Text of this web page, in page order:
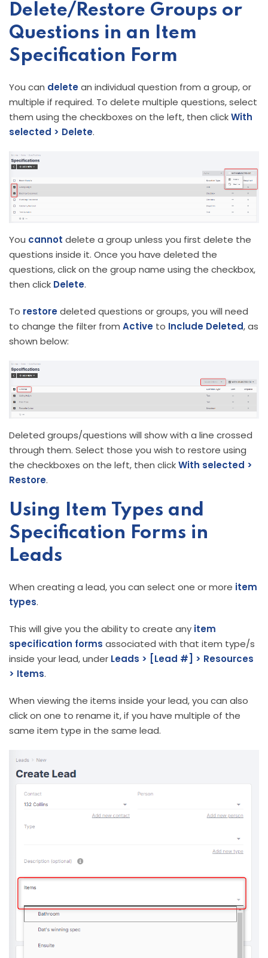
Delete/Restore Groups or
Questions in an Item
Specification Form
You can deletean individual question from a group, or
multiple if required. To delete multiple questions, select
them using the checkboxes on the left, then clickWith
selected > Delete.
You cannot delete a group unless you first delete the
questions inside it. Once you have deleted the
questions, click on the group name using the checkbox,
then click Delete.
To restoredeleted questions or groups, you will need
to change the filter from Active to Include Deleted, as
shown below:
Deleted groups/questions will show with a line crossed
through them. Select those you wish to restore using
the checkboxes on the left, then clickWith selected >
Restore.
Using Item Types and
Specification Forms in
Leads
When creating a lead, you can select one or more item
types.
This will give you the ability to create any item
specification forms associated with that item type/s
inside your lead, under Leads > [Lead #] > Resources
> Items.
When viewing the items inside your lead, you can also
click on one to rename it, if you have multiple of the
same item type in the same lead.